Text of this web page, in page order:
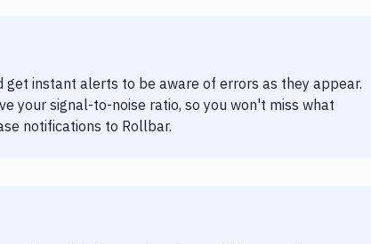
instant alerts to be aware of errors as they appear.
your signal-to-noise ratio, so you won't miss what
notifications to Rollbar.